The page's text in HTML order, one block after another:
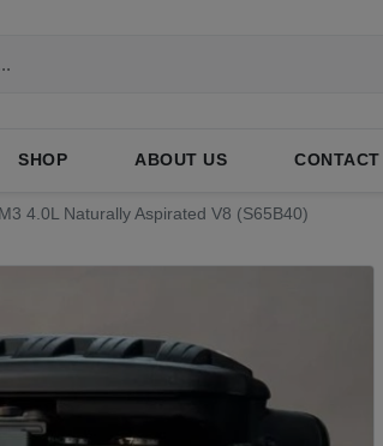
SHOP ABOUT US CONTACT
4.0L Naturally Aspirated V8 (S65B40)